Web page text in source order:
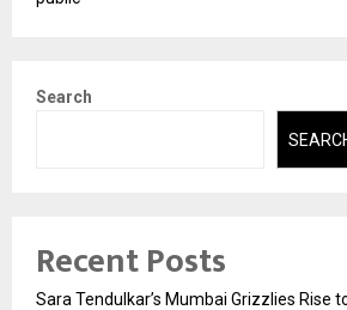
Search
Recent Posts
Sara Tendulkar’s Mumbai Grizzlies Rise